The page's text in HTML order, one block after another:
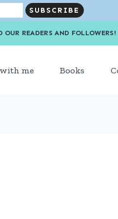
TO OUR READERS AND
me Books